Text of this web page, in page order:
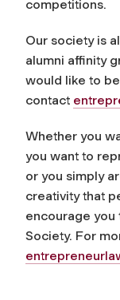
competitions.
Our society is
alumni affinity
would like to
contact
Whether you
you want to
or you simply
creativity that
encourage you
Society. For